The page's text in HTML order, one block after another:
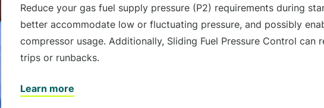
Reduce your gas fuel supply pressure (P2) requirements during
better accommodate low or fluctuating pressure, and possibly
compressor usage. Additionally, Sliding Fuel Pressure Control can
trips or runbacks.
Learn more